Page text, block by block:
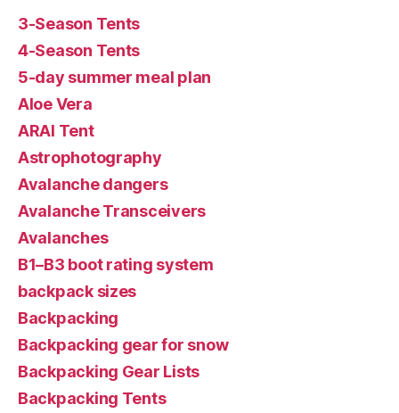
3-Season Tents
4-Season Tents
5-day summer meal plan
Aloe Vera
ARAI Tent
Astrophotography
Avalanche dangers
Avalanche Transceivers
Avalanches
B1–B3 boot rating system
backpack sizes
Backpacking
Backpacking gear for snow
Backpacking Gear Lists
Backpacking Tents